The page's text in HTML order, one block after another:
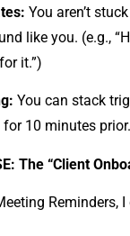
You aren’t
l⁠ike you. (e.g.,
it.”)
You can st‌ack
10 minu‍tes prior.
The “Client
Reminders,